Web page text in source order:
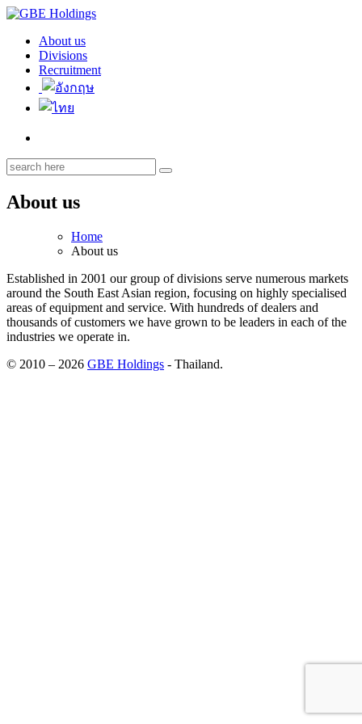
GBE Holdings
About us
Divisions
Recruitment
About us
Home
About us
Established in 2001 our group of divisions serve numerous markets
around the South East Asian region, focusing on highly specialised
areas of equipment and service. With hundreds of dealers and
thousands of customers we have grown to be leaders in each of the
industries we operate in.
© 2010 – 2026 GBE Holdings - Thailand.